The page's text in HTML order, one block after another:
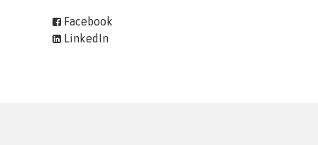
Facebook
LinkedIn